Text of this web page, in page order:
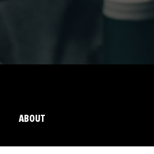
ABOUT